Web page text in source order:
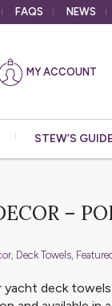
FAQS NEWS
MY ACCOUNT
STEW’S
–
, Deck Towels,
deck